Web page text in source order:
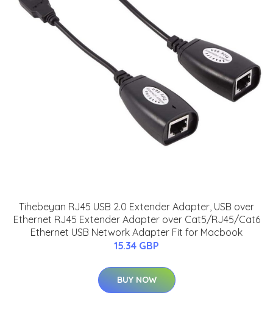
Tihebeyan RJ45 USB 2.0 Extender Adapter, USB over
Ethernet RJ45 Extender Adapter over Cat5/RJ45/Cat6
Ethernet USB Network Adapter Fit for Macbook
15.34 GBP
BUY NOW